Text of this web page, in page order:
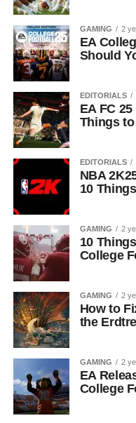
GAMING 2
EA
Should
EDITORIALS
EA FC
Things
EDITORIALS
NBA
10
GAMING 2
10
College
GAMING 2
How to
the
GAMING 2
EA
College